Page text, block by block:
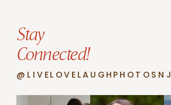
Stay
Connected!
@LIVELOVELAUGHPHOTOSNJ